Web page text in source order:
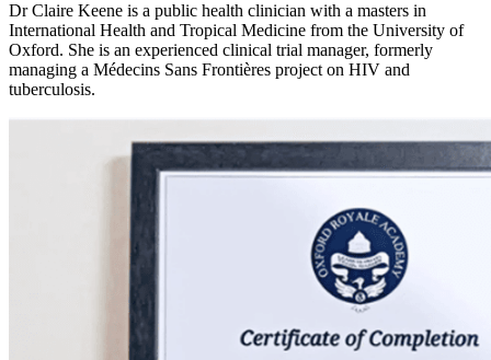
Dr Claire Keene is a public health clinician with a masters in
International Health and Tropical Medicine from the University of
Oxford. She is an experienced clinical trial manager, formerly
managing a Médecins Sans Frontières project on HIV and
tuberculosis.